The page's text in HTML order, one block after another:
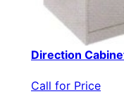
Direction
Call for Price